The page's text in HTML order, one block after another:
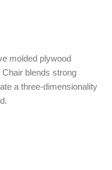
molded plywood
blends strong
a three-dimensionality